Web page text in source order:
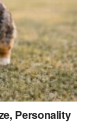
Personality